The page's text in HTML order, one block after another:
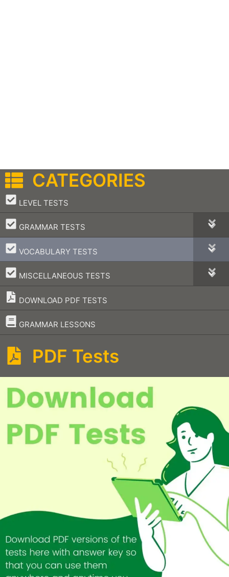
CATEGORIES
LEVEL TESTS
–
GRAMMAR TESTS
–
VOCABULARY TESTS
–
MISCELLANEOUS TESTS
–
DOWNLOAD PDF TESTS
GRAMMAR LESSONS
–
PDF Tests